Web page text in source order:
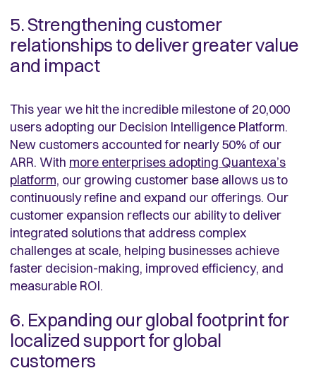
5. Strengthening customer
relationships to deliver greater value
and impact
This year we hit the incredible milestone of 20,000
users adopting our Decision Intelligence Platform.
New customers accounted for nearly 50% of our
ARR. With more enterprises adopting Quantexa’s
platform, our growing customer base allows us to
continuously refine and expand our offerings. Our
customer expansion reflects our ability to deliver
integrated solutions that address complex
challenges at scale, helping businesses achieve
faster decision-making, improved efficiency, and
measurable ROI.
6. Expanding our global footprint for
localized support for global
customers